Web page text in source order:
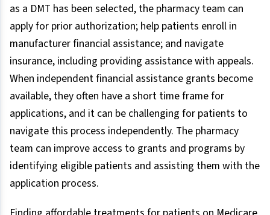
as a DMT has been selected, the pharmacy team can
apply for prior authorization; help patients enroll in
manufacturer financial assistance; and navigate
insurance, including providing assistance with appeals.
When independent financial assistance grants become
available, they often have a short time frame for
applications, and it can be challenging for patients to
navigate this process independently. The pharmacy
team can improve access to grants and programs by
identifying eligible patients and assisting them with the
application process.